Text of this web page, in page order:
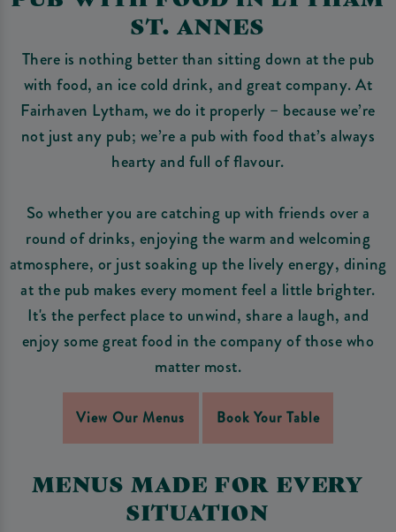
ST. ANNES
There is nothing better than sitting down at the pub
with food, an ice cold drink, and great company. At
Fairhaven Lytham, we do it properly – because we’re
not just any pub; we’re a pub with food that’s always
hearty and full of flavour.
So whether you are catching up with friends over a
round of drinks, enjoying the warm and welcoming
atmosphere, or just soaking up the lively energy, dining
at the pub makes every moment feel a little brighter.
It's the perfect place to unwind, share a laugh, and
enjoy some great food in the company of those who
matter most.
View Our Menus Book Your Table
MENUS MADE FOR EVERY
SITUATION